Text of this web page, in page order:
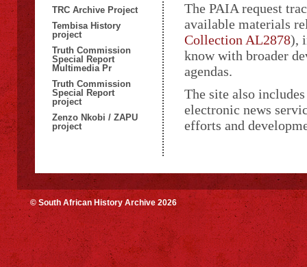
TRC Archive Project
Tembisa History
project
Truth Commission
Special Report
Multimedia Pr
Truth Commission
Special Report
project
Zenzo Nkobi / ZAPU
project
The PAIA request
available materials
Collection AL2878),
know with broader
agendas.
The site also
electronic news
efforts and
© South African History Archive 2026